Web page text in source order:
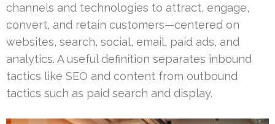
channels and technologies to attract, engage,
convert, and retain customers—centered on
websites, search, social, email, paid ads, and
analytics. A useful definition separates inbound
tactics like SEO and content from outbound
tactics such as paid search and display.